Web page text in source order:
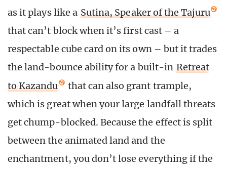
as it plays like a Sutina, Speaker of the Tajuru
that can’t block when it’s first cast – a
respectable cube card on its own – but it trades
the land-bounce ability for a built-in Retreat
to Kazandu
that can also grant trample,
which is great when your large landfall threats
get chump-blocked. Because the effect is split
between the animated land and the
enchantment, you don’t lose everything if the